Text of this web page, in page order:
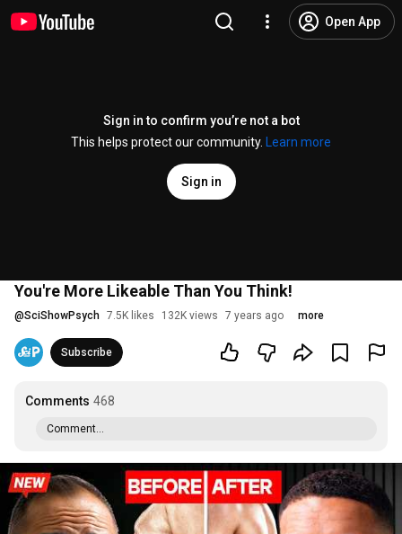
Open App
Sign in to confirm you’re not a bot
This helps protect our community.
Learn more
Sign in
You're More Likeable Than You Think!
@SciShowPsych 7.5K likes 132K views 7 years ago more
Subscribe
Comments 468
Comment...